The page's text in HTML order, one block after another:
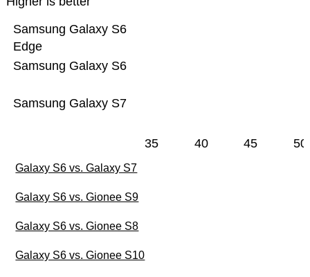
Samsung Galaxy S7
Samsung Galaxy S6
Samsung Galaxy S6
Edge
35 40 45 50
Galaxy S6 vs. Galaxy S7
Galaxy S6 vs. Gionee S9
Galaxy S6 vs. Gionee S8
Galaxy S6 vs. Gionee S10